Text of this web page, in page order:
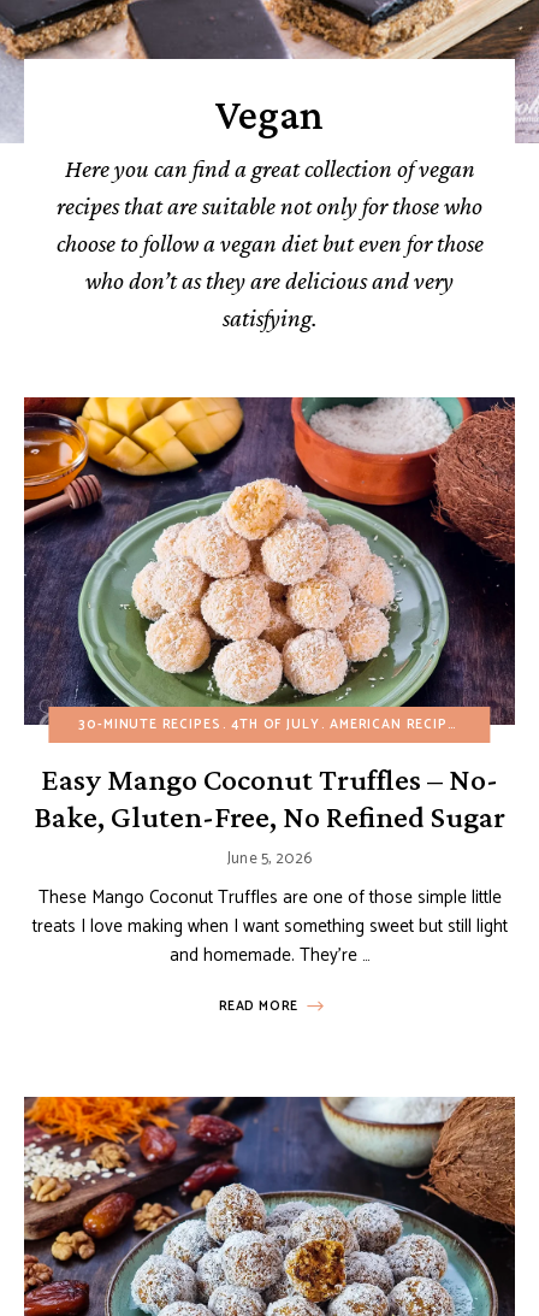
Vegan
Here you can find a great collection of vegan
recipes that are suitable not only for those who
choose to follow a vegan diet but even for those
who don’t as they are delicious and very
satisfying.
30-MINUTE RECIPES 4TH OF JULY AMERICAN RECIPES
Easy Mango Coconut Truffles – No-
Bake, Gluten-Free, No Refined Sugar
June 5, 2026
These Mango Coconut Truffles are one of those simple little
treats I love making when I want something sweet but still light
and homemade. They’re …
READ MORE